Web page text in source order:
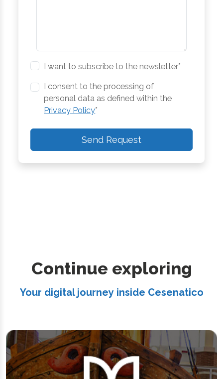
I want to subscribe to the newsletter*
I consent to the processing of
personal data as defined within the
Privacy Policy*
Send Request
Continue exploring
Your digital journey inside Cesenatico